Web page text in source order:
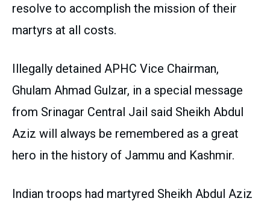
resolve to accomplish the mission of their
martyrs at all costs.
Illegally detained APHC Vice Chairman,
Ghulam Ahmad Gulzar, in a special message
from Srinagar Central Jail said Sheikh Abdul
Aziz will always be remembered as a great
hero in the history of Jammu and Kashmir.
Indian troops had martyred Sheikh Abdul Aziz